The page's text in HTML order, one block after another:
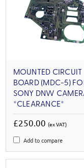
MOUNTED CIRCUIT
BOARD (MDC-5)
SONY DNW
*CLEARANCE*
£250.00 (ex VAT)
Add to compare